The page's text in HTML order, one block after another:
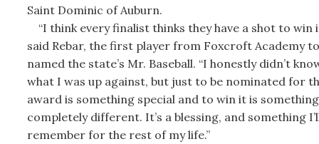
Saint Dominic of Auburn.
“I think every finalist thinks they have a shot to win
said Rebar, the first player from Foxcroft Academy
named the state’s Mr. Baseball. “I honestly didn’t
what I was up against, but just to be nominated for
award is something special and to win it is something
completely different. It’s a blessing, and something
remember for the rest of my life.”